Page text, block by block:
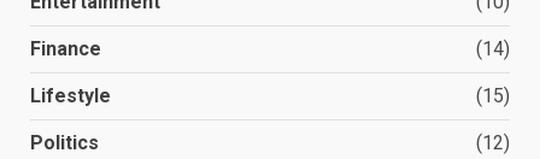
Finance (14)
Lifestyle (15)
Politics (12)